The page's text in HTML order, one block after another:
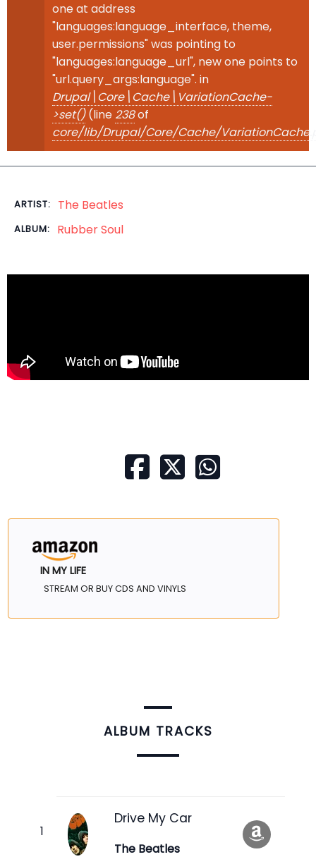
one at address
"languages:language_interface, theme,
user.permissions" was pointing to
"languages:language_url", new one points to
"url.query_args:language". in
Drupal\Core\Cache\VariationCache-
>set()(line 238of
core/lib/Drupal/Core/Cache/
ARTIST: The Beatles
ALBUM: Rubber Soul
IN MY LIFE
STREAM OR BUY CDS AND VINYLS
ALBUM TRACKS
Drive My Car
The Beatles